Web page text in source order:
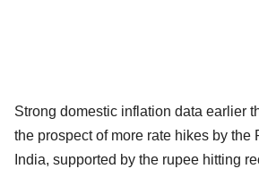
Strong domestic inflation data earlier
the prospect of more rate hikes by the
India, supported by the rupee hitting